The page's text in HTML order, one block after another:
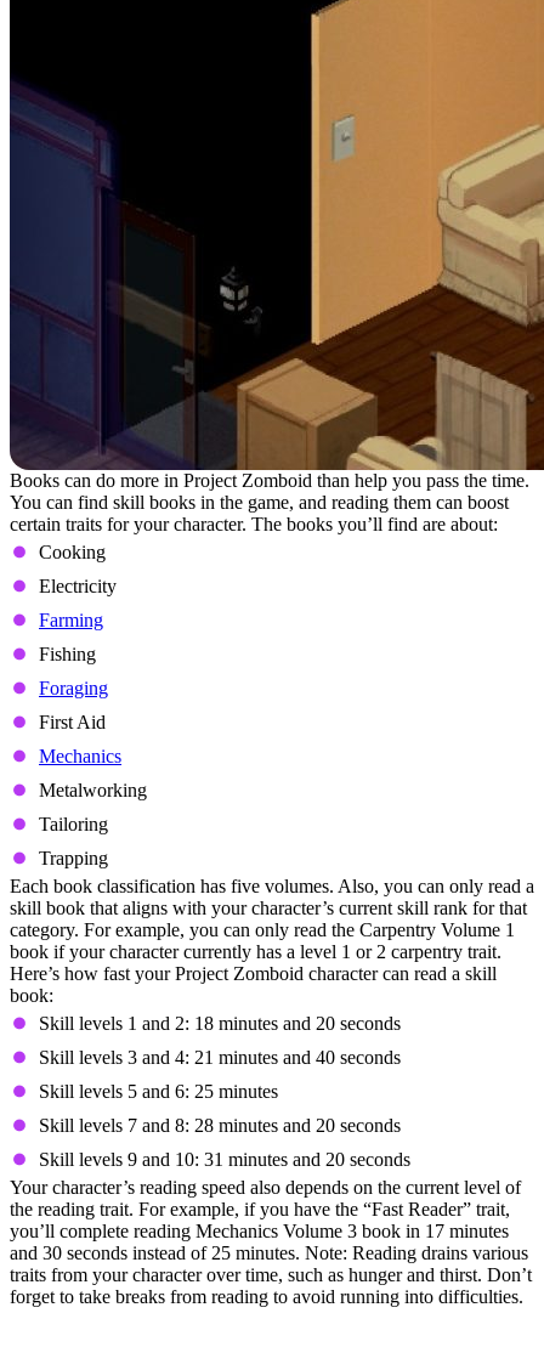
Books can do more in Project Zomboid than help you pass the time.
You can find skill books in the game, and reading them can boost
certain traits for your character. The books you’ll find are about:
Cooking
Electricity
Farming
Fishing
Foraging
First Aid
Mechanics
Metalworking
Tailoring
Trapping
Each book classification has five volumes. Also, you can only read a
skill book that aligns with your character’s current skill rank for that
category. For example, you can only read the Carpentry Volume 1
book if your character currently has a level 1 or 2 carpentry trait.
Here’s how fast your Project Zomboid character can read a skill
book:
Skill levels 1 and 2: 18 minutes and 20 seconds
Skill levels 3 and 4: 21 minutes and 40 seconds
Skill levels 5 and 6: 25 minutes
Skill levels 7 and 8: 28 minutes and 20 seconds
Skill levels 9 and 10: 31 minutes and 20 seconds
Your character’s reading speed also depends on the current level of
the reading trait. For example, if you have the “Fast Reader” trait,
you’ll complete reading Mechanics Volume 3 book in 17 minutes
and 30 seconds instead of 25 minutes. Note: Reading drains various
traits from your character over time, such as hunger and thirst. Don’t
forget to take breaks from reading to avoid running into difficulties.